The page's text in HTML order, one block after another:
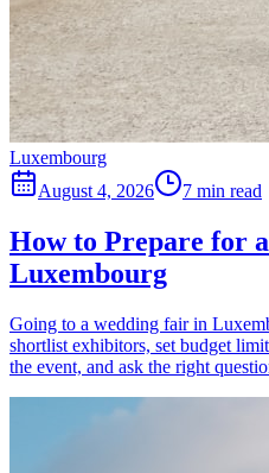
Luxembourg
August 4, 2026
7 min read
How to Prepare for
Luxembourg
Going to a wedding fair in
shortlist exhibitors, set budget
the event, and ask the right